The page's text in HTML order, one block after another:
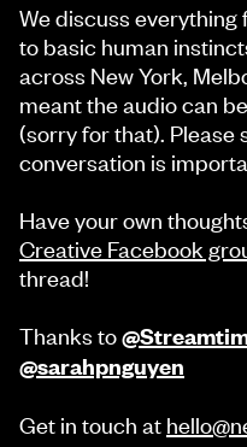
We discuss
to basic human
across New York,
meant the audio can
(sorry for that). Please
conversation is
Have your own
Creative Facebook
thread!
Thanks to
@sarahpnguyen
Get in touch at